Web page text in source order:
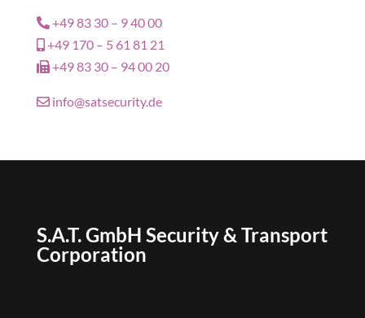
+49 83 30 – 9 40 00
+49 170 – 5 61 81 21
+49 83 30 – 94 00 20
info@satsecurity.de
S.A.T. GmbH Security & Transport
Corporation